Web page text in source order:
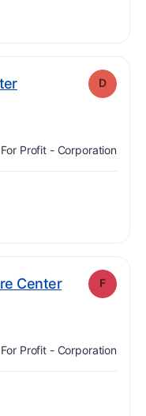
. Grade: D
For Profit - Corporation
Center. Grade: F
F
For Profit - Corporation